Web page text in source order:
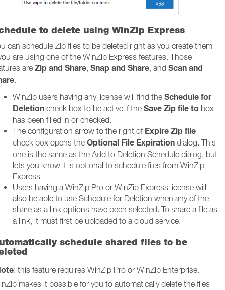
to delete using WinZip Express
can schedule Zip files to be deleted right as you create them
are using one of the WinZip Express features. Those
are Zip and Share, Snap and Share, and Scan and
.
WinZip users having any license will find the Schedule for
Deletion check box to be active if the Save Zip file to box
has been filled in or checked.
The configuration arrow to the right of Expire Zip file
check box opens the Optional File Expiration dialog. This
one is the same as the Add to Deletion Schedule dialog, but
lets you know it is optional to schedule files from WinZip
Express
Users having a WinZip Pro or WinZip Express license will
also be able to use Schedule for Deletion when any of the
share as a link options have been selected. To share a file as
a link, it must first be uploaded to a cloud service.
schedule shared files to be
: this feature requires WinZip Pro or WinZip Enterprise.
makes it possible for you to automatically delete the files